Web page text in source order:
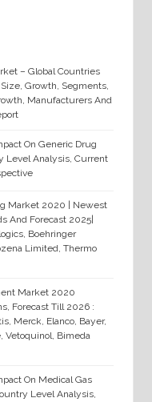
– Global Countries
Growth, Segments,
Manufacturers And
On Generic Drug
Level Analysis, Current
Market 2020 | Newest
And Forecast 2025|
Boehringer
Limited, Thermo
Market 2020
Forecast Till 2026 :
Merck, Elanco, Bayer,
Vetoquinol, Bimeda
On Medical Gas
Level Analysis,